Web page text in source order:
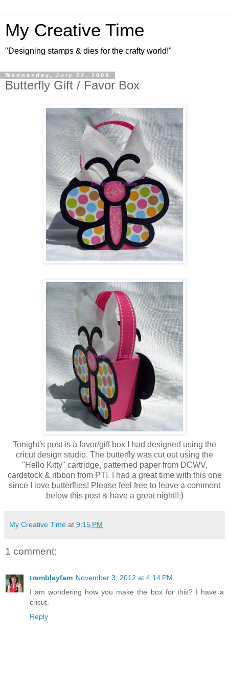
My Creative Time
"Designing stamps & dies for the crafty world!"
Wednesday, July 22, 2009
Butterfly Gift / Favor Box
Tonight's post is a favor/gift box I had designed using the
cricut design studio. The butterfly was cut out using the
"Hello Kitty" cartridge, patterned paper from DCWV,
cardstock & ribbon from PTI. I had a great time with this one
since I love butterflies! Please feel free to leave a comment
below this post & have a great night!!:)
My Creative Time at 9:15 PM
1 comment:
tremblayfam November 3, 2012 at 4:14 PM
I am wondering how you make the box for this? I have a
cricut.
Reply